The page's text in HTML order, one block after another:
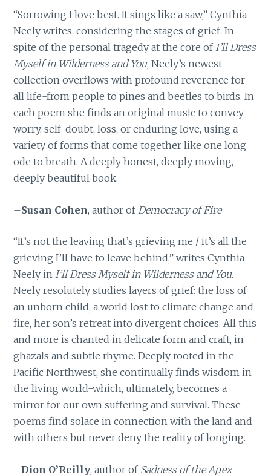
“Sorrowing I love best. It sings like a saw,” Cynthia
Neely writes, considering the stages of grief. In
spite of the personal tragedy at the core of I’ll Dress
Myself in Wilderness and You, Neely’s newest
collection overflows with profound reverence for
all life-from people to pines and beetles to birds. In
each poem she finds an original music to convey
worry, self-doubt, loss, or enduring love, using a
variety of forms that come together like one long
ode to breath. A deeply honest, deeply moving,
deeply beautiful book.
–Susan Cohen, author of Democracy of Fire
“It’s not the leaving that’s grieving me / it’s all the
grieving I’ll have to leave behind,” writes Cynthia
Neely inI’ll Dress Myself in Wilderness and You.
Neely resolutely studies layers of grief: the loss of
an unborn child, a world lost to climate change and
fire, her son’s retreat into divergent choices. All this
and more is chanted in delicate form and craft, in
ghazals and subtle rhyme. Deeply rooted in the
Pacific Northwest, she continually finds wisdom in
the living world-which, ultimately, becomes a
mirror for our own suffering and survival. These
poems find solace in connection with the land and
with others but never deny the reality of longing.
–Dion O’Reilly, author of Sadness of the Apex